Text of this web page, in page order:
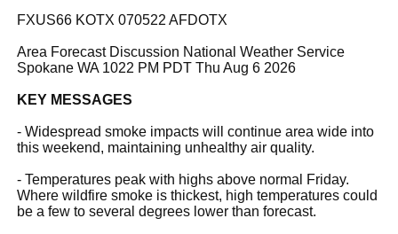
FXUS66 KOTX 070522 AFDOTX
Area Forecast Discussion National Weather Service
Spokane WA 1022 PM PDT Thu Aug 6 2026
KEY MESSAGES
- Widespread smoke impacts will continue area wide into
this weekend, maintaining unhealthy air quality.
- Temperatures peak with highs above normal Friday.
Where wildfire smoke is thickest, high temperatures could
be a few to several degrees lower than forecast.